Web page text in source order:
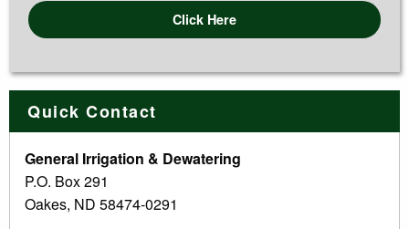
Click Here
Quick Contact
General Irrigation & Dewatering
P.O. Box 291
Oakes, ND 58474-0291